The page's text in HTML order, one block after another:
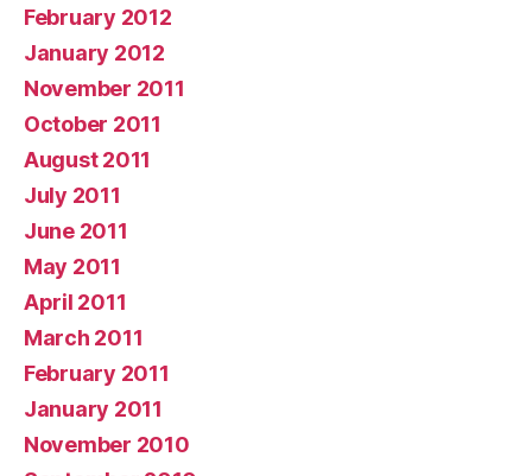
February 2012
January 2012
November 2011
October 2011
August 2011
July 2011
June 2011
May 2011
April 2011
March 2011
February 2011
January 2011
November 2010